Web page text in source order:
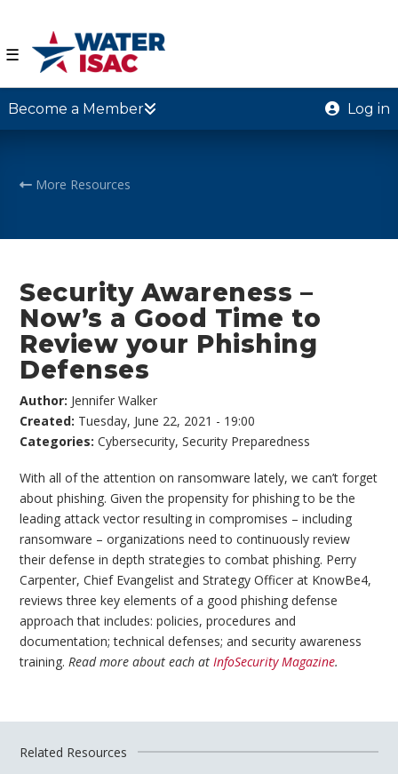
☰
Become a Member Log in
More Resources
Security Awareness –
Now’s a Good Time to
Review your Phishing
Defenses
Author: Jennifer Walker
Created: Tuesday, June 22, 2021 - 19:00
Categories:Cybersecurity,Security Preparedness
With all of the attention on ransomware lately, we can’t forget
about phishing. Given the propensity for phishing to be the
leading attack vector resulting in compromises – including
ransomware – organizations need to continuously review
their defense in depth strategies to combat phishing. Perry
Carpenter, Chief Evangelist and Strategy Officer at KnowBe4,
reviews three key elements of a good phishing defense
approach that includes: policies, procedures and
documentation; technical defenses; and security awareness
training.Read more about each atInfoSecurity Magazine.
Related Resources